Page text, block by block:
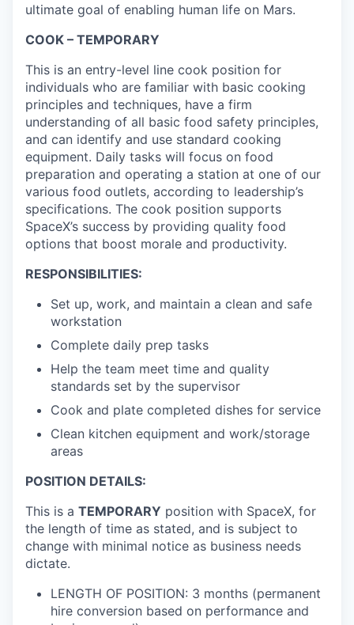
ultimate goal of enabling human life on Mars.
COOK – TEMPORARY
This is an entry-level line cook position for
individuals who are familiar with basic cooking
principles and techniques, have a firm
understanding of all basic food safety principles,
and can identify and use standard cooking
equipment. Daily tasks will focus on food
preparation and operating a station at one of our
various food outlets, according to leadership’s
specifications. The cook position supports
SpaceX’s success by providing quality food
options that boost morale and productivity.
RESPONSIBILITIES:
Set up, work, and maintain a clean and safe
workstation
Complete daily prep tasks
Help the team meet time and quality
standards set by the supervisor
Cook and plate completed dishes for service
Clean kitchen equipment and work/storage
areas
POSITION DETAILS:
This is a TEMPORARY position with SpaceX, for
the length of time as stated, and is subject to
change with minimal notice as business needs
dictate.
LENGTH OF POSITION: 3 months (permanent
hire conversion based on performance and